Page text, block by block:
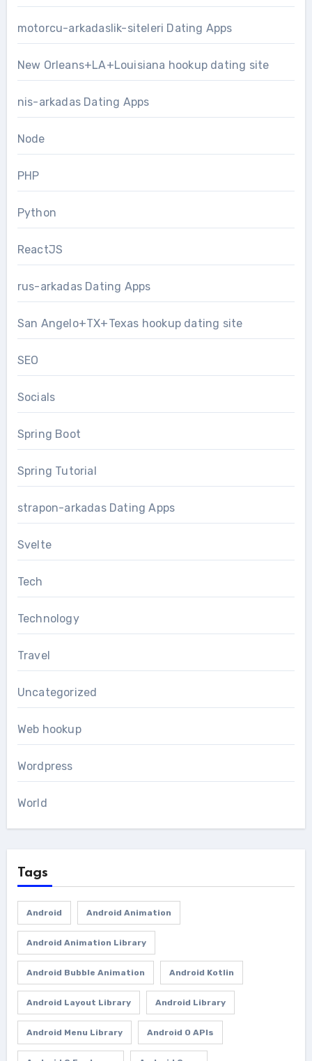
motorcu-arkadaslik-siteleri Dating Apps
New Orleans+LA+Louisiana hookup dating site
nis-arkadas Dating Apps
Node
PHP
Python
ReactJS
rus-arkadas Dating Apps
San Angelo+TX+Texas hookup dating site
SEO
Socials
Spring Boot
Spring Tutorial
strapon-arkadas Dating Apps
Svelte
Tech
Technology
Travel
Uncategorized
Web hookup
Wordpress
World
Tags
Android Android Animation
Android Animation Library
Android Bubble Animation Android Kotlin
Android Layout Library Android Library
Android Menu Library Android O APIs